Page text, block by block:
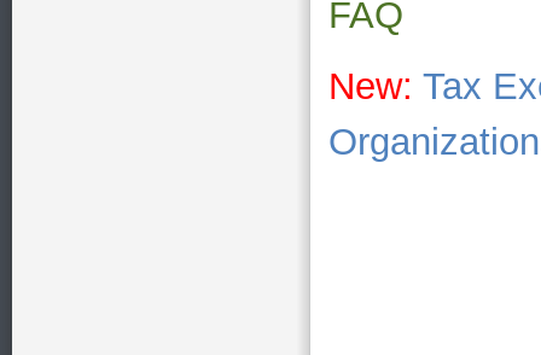
FAQ
New: Tax